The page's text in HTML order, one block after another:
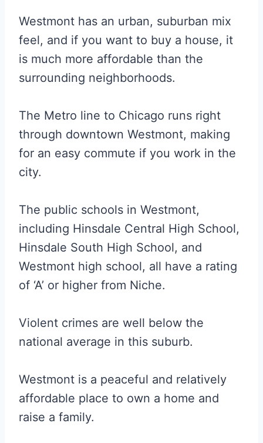
Westmont has an urban, suburban mix
feel, and if you want to buy a house, it
is much more affordable than the
surrounding neighborhoods.
The Metro line to Chicago runs right
through downtown Westmont, making
for an easy commute if you work in the
city.
The public schools in Westmont,
including Hinsdale Central High School,
Hinsdale South High School, and
Westmont high school, all have a rating
of ‘A’ or higher from Niche.
Violent crimes are well below the
national average in this suburb.
Westmont is a peaceful and relatively
affordable place to own a home and
raise a family.